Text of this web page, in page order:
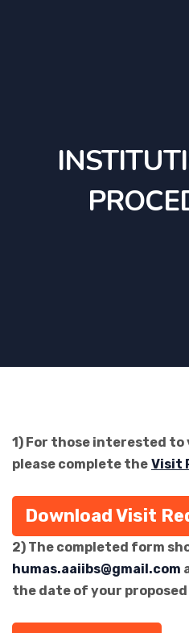
1) For those interested to
please complete the Visit
Download Visit
2) The completed form
humas.aaiibs@gmail.com
the date of your